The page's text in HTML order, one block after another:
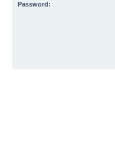
Password: